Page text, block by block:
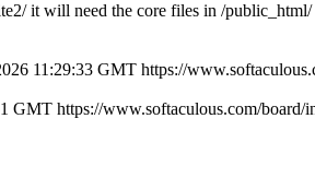
it will need the core files in /
11:29:33 GMT https://
GMT https://www.softaculous.com/board/